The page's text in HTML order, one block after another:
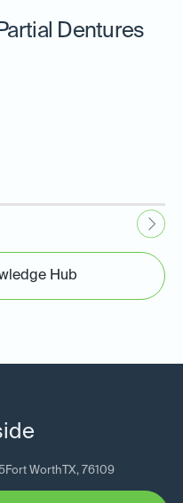
Dentures
Hub
Fort Worth TX, 76109